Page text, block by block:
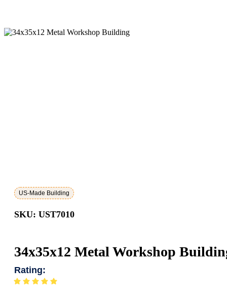
US-Made Building
SKU: UST7010
34x35x12 Metal Workshop
Rating: